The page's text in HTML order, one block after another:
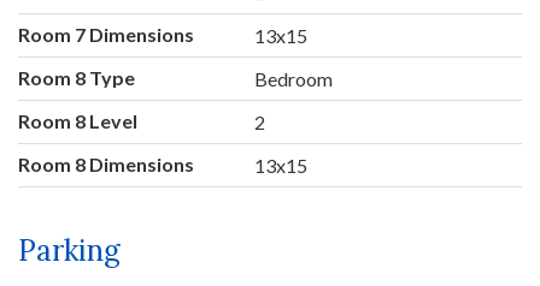
Room 7 Dimensions
13x15
Room 8 Type
Bedroom
Room 8 Level
2
Room 8 Dimensions
13x15
Parking